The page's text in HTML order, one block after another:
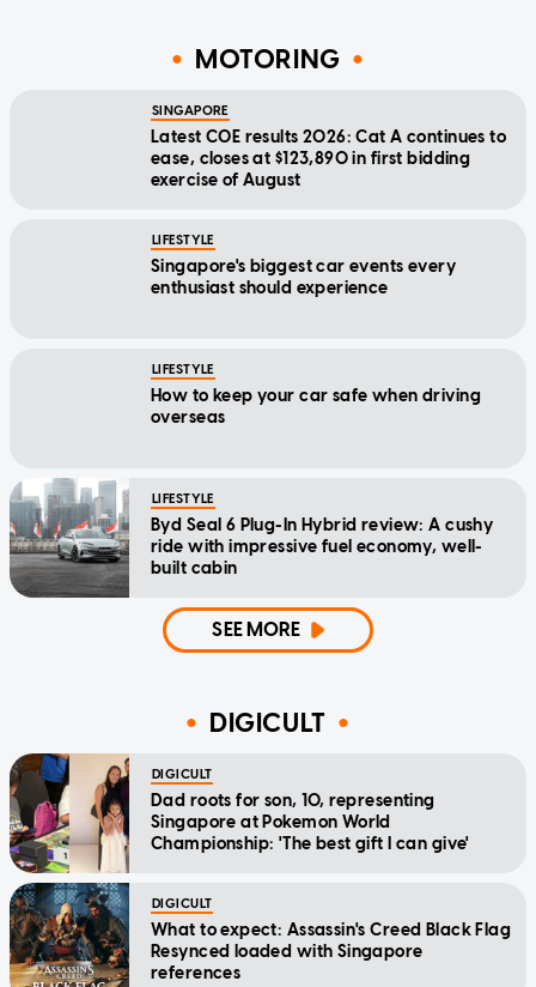
MOTORING
SINGAPORE
Latest COE results 2026: Cat A continues to
ease, closes at $123,890 in first bidding
exercise of August
LIFESTYLE
Singapore's biggest car events every
enthusiast should experience
LIFESTYLE
How to keep your car safe when driving
overseas
LIFESTYLE
Byd Seal 6 Plug-In Hybrid review: A cushy
ride with impressive fuel economy, well-
built cabin
SEE MORE
DIGICULT
DIGICULT
Dad roots for son, 10, representing
Singapore at Pokemon World
Championship: 'The best gift I can give'
DIGICULT
What to expect: Assassin's Creed Black Flag
Resynced loaded with Singapore
references